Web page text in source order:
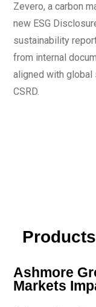
Zevero, a carbon
new ESG
sustainability
from internal
aligned with global
CSRD.
Ashmore
Markets